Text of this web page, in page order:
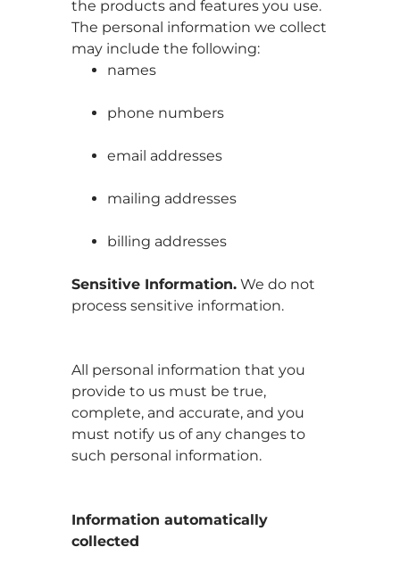
the products and features you use.
The personal information we collect
may include the following:
names
phone numbers
email addresses
mailing addresses
billing addresses
Sensitive Information. We do not
process sensitive information.
All personal information that you
provide to us must be true,
complete, and accurate, and you
must notify us of any changes to
such personal information.
Information automatically
collected